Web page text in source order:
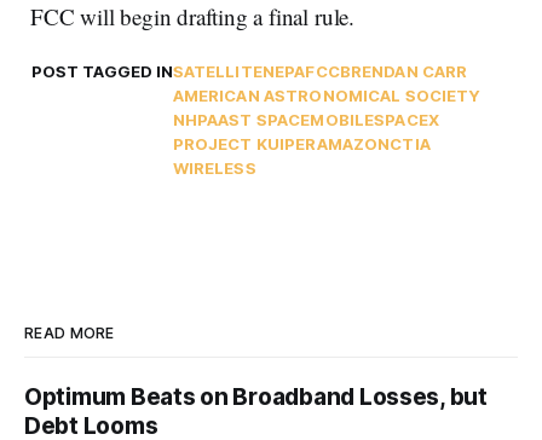
FCC will begin drafting a final rule.
POST TAGGED INSATELLITENEPAFCCBRENDAN CARR
AMERICAN ASTRONOMICAL SOCIETY
NHPAAST SPACEMOBILESPACEX
PROJECT KUIPERAMAZONCTIA
WIRELESS
READ MORE
Optimum Beats on Broadband Losses, but
Debt Looms